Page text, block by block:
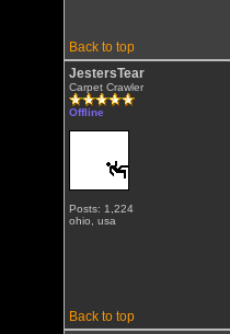
Back to top
JestersTear
Carpet Crawler
Offline
Posts: 1,224
ohio, usa
Back to top